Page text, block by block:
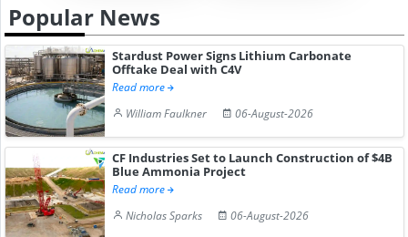
Popular News
Stardust Power Signs Lithium Carbonate
Offtake Deal with C4V
Read more
William Faulkner
06-August-2026
CF Industries Set to Launch Construction of $4B
Blue Ammonia Project
Read more
Nicholas Sparks
06-August-2026